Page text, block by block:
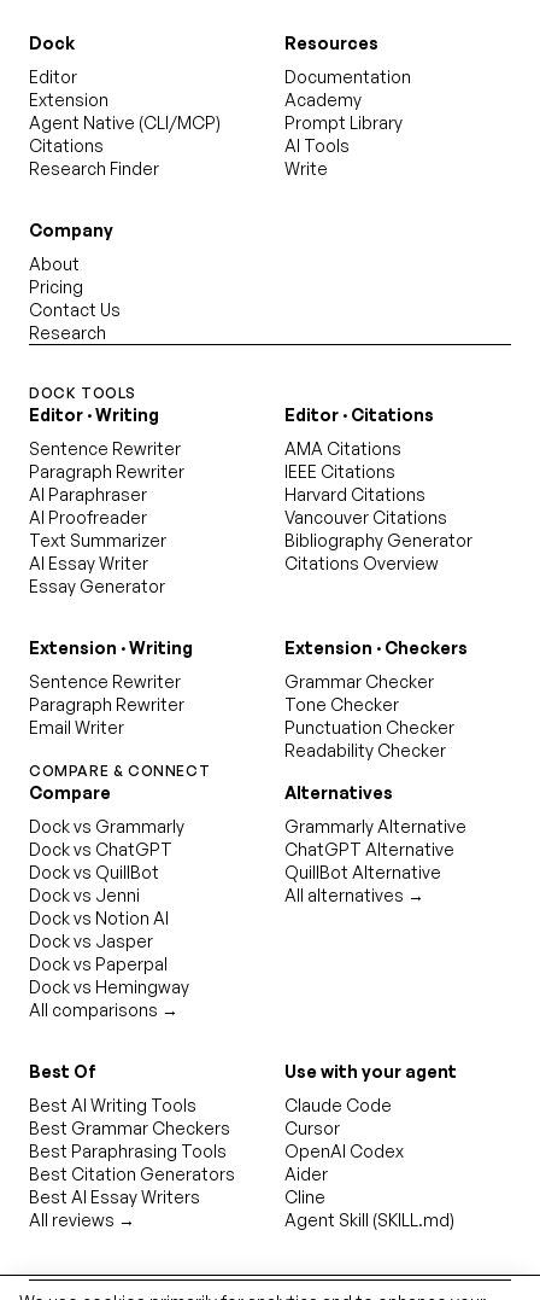
Dock
Editor
Extension
Agent Native (CLI/MCP)
Citations
Research Finder
Resources
Documentation
Academy
Prompt Library
AI Tools
Write
Company
About
Pricing
Contact Us
Research
DOCK TOOLS
Editor · Writing
Sentence Rewriter
Paragraph Rewriter
AI Paraphraser
AI Proofreader
Text Summarizer
AI Essay Writer
Essay Generator
Editor · Citations
AMA Citations
IEEE Citations
Harvard Citations
Vancouver Citations
Bibliography Generator
Citations Overview
Extension · Writing
Sentence Rewriter
Paragraph Rewriter
Email Writer
Extension · Checkers
Grammar Checker
Tone Checker
Punctuation Checker
Readability Checker
COMPARE & CONNECT
Compare
Dock vs Grammarly
Dock vs ChatGPT
Dock vs QuillBot
Dock vs Jenni
Dock vs Notion AI
Dock vs Jasper
Dock vs Paperpal
Dock vs Hemingway
All comparisons →
Alternatives
Grammarly Alternative
ChatGPT Alternative
QuillBot Alternative
All alternatives →
Best Of
Best AI Writing Tools
Best Grammar Checkers
Best Paraphrasing Tools
Best Citation Generators
Best AI Essay Writers
All reviews →
Use with your agent
Claude Code
Cursor
OpenAI Codex
Aider
Cline
Agent Skill (SKILL.md)